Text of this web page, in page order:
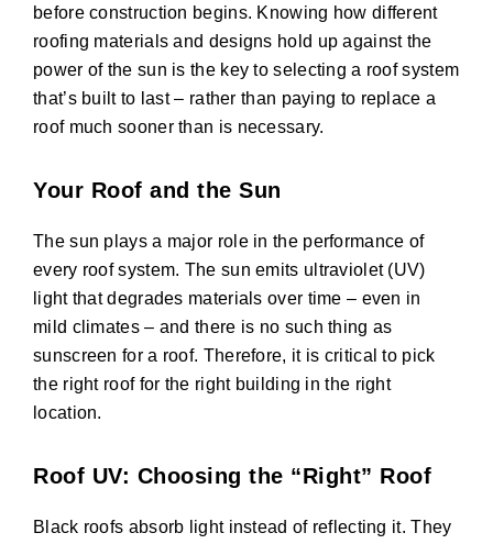
before construction begins. Knowing how different
roofing materials and designs hold up against the
power of the sun is the key to selecting a roof system
that’s built to last – rather than paying to replace a
roof much sooner than is necessary.
Your Roof and the Sun
The sun plays a major role in the performance of
every roof system. The sun emits ultraviolet (UV)
light that degrades materials over time – even in
mild climates – and there is no such thing as
sunscreen for a roof. Therefore, it is critical to pick
the right roof for the right building in the right
location.
Roof UV: Choosing the “Right” Roof
Black roofs absorb light instead of reflecting it. They